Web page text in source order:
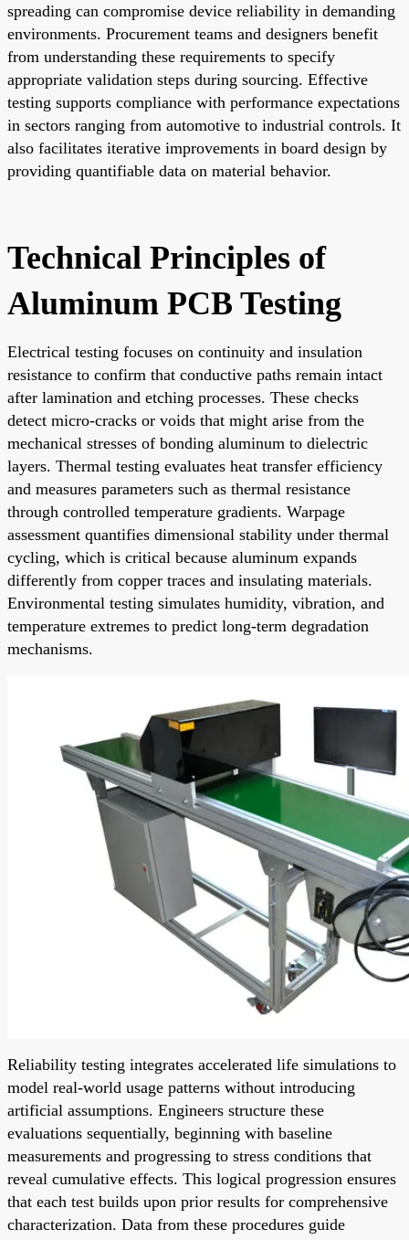
spreading can compromise device reliability in demanding
environments. Procurement teams and designers benefit
from understanding these requirements to specify
appropriate validation steps during sourcing. Effective
testing supports compliance with performance expectations
in sectors ranging from automotive to industrial controls. It
also facilitates iterative improvements in board design by
providing quantifiable data on material behavior.
Technical Principles of
Aluminum PCB Testing
Electrical testing focuses on continuity and insulation
resistance to confirm that conductive paths remain intact
after lamination and etching processes. These checks
detect micro-cracks or voids that might arise from the
mechanical stresses of bonding aluminum to dielectric
layers. Thermal testing evaluates heat transfer efficiency
and measures parameters such as thermal resistance
through controlled temperature gradients. Warpage
assessment quantifies dimensional stability under thermal
cycling, which is critical because aluminum expands
differently from copper traces and insulating materials.
Environmental testing simulates humidity, vibration, and
temperature extremes to predict long-term degradation
mechanisms.
Reliability testing integrates accelerated life simulations to
model real-world usage patterns without introducing
artificial assumptions. Engineers structure these
evaluations sequentially, beginning with baseline
measurements and progressing to stress conditions that
reveal cumulative effects. This logical progression ensures
that each test builds upon prior results for comprehensive
characterization. Data from these procedures guide